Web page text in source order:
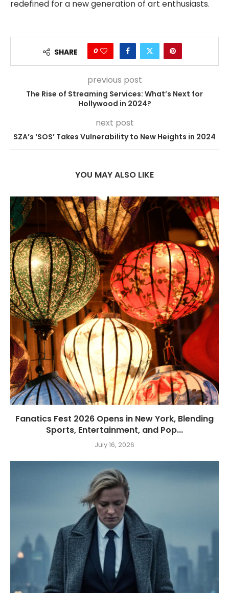
redefined for a new generation of art enthusiasts.
SHARE 0
previous post
The Rise of Streaming Services: What’s Next for
Hollywood in 2024?
next post
SZA’s ‘SOS’ Takes Vulnerability to New Heights in 2024
YOU MAY ALSO LIKE
Fanatics Fest 2026 Opens in New York, Blending
Sports, Entertainment, and Pop...
July 16, 2026